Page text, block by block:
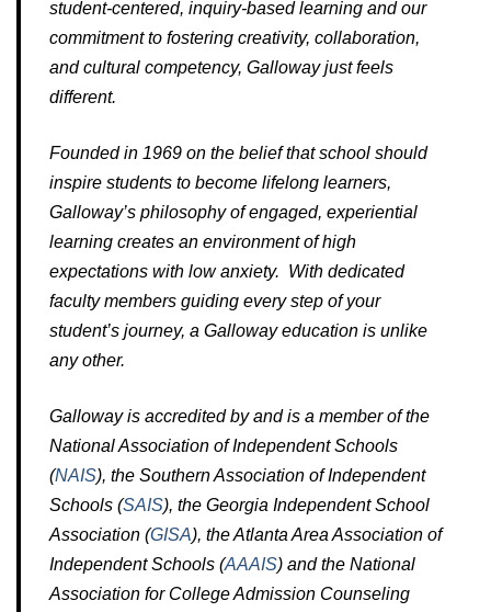
student-centered, inquiry-based learning and our
commitment to fostering creativity, collaboration,
and cultural competency, Galloway just feels
different.
Founded in 1969 on the belief that school should
inspire students to become lifelong learners,
Galloway’s philosophy of engaged, experiential
learning creates an environment of high
expectations with low anxiety. With dedicated
faculty members guiding every step of your
student’s journey, a Galloway education is unlike
any other.
Galloway is accredited by and is a member of the
National Association of Independent Schools
(NAIS), the Southern Association of Independent
Schools (SAIS), the Georgia Independent School
Association (GISA), the Atlanta Area Association of
Independent Schools (AAAIS) and the National
Association for College Admission Counseling